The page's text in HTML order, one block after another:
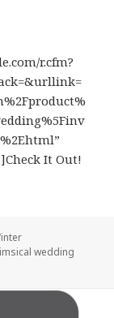
r.cfm?
It Out!
wedding